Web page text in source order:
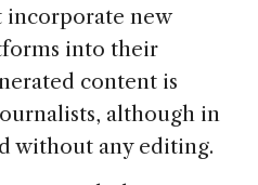
incorporate new
into their
content is
although in
without any editing.